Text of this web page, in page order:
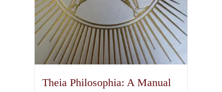
Theia Philosophia: A Manual